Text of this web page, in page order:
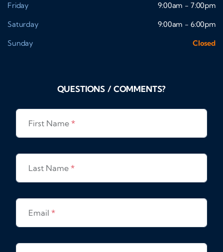
Friday
9:00am - 7:00pm
Saturday
9:00am - 6:00pm
Sunday
Closed
QUESTIONS / COMMENTS?
First Name *
Last Name *
Email *